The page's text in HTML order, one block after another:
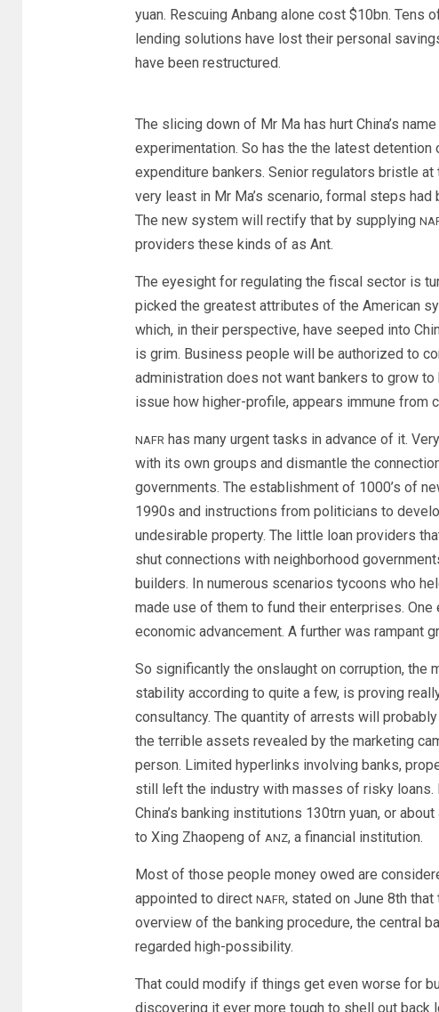
yuan. Rescuing Anbang alone cost $10bn.
lending solutions have lost their personal
have been restructured.
The slicing down of Mr Ma has hurt China’s
experimentation. So has the the latest detention
expenditure bankers. Senior regulators bristle
very least in Mr Ma’s scenario, formal steps
The new system will rectify that by supplying
providers these kinds of as Ant.
The eyesight for regulating the fiscal sector is
picked the greatest attributes of the American
which, in their perspective, have seeped into
is grim. Business people will be authorized to
administration does not want bankers to grow
issue how higher-profile, appears immune from
NAFRhas many urgent tasks in advance of it.
with its own groups and dismantle the
governments. The establishment of 1000’s of
1990s and instructions from politicians to
undesirable property. The little loan providers
shut connections with neighborhood
builders. In numerous scenarios tycoons who
made use of them to fund their enterprises.
economic advancement. A further was rampant
So significantly the onslaught on corruption, the
stability according to quite a few, is proving
consultancy. The quantity of arrests will
the terrible assets revealed by the marketing
person. Limited hyperlinks involving banks,
still left the industry with masses of risky
China’s banking institutions 130trn yuan, or
to Xing Zhaopeng of ANZ, a financial institution.
Most of those people money owed are
appointed to direct NAFR, stated on June 8th
overview of the banking procedure, the central
regarded high-possibility.
That could modify if things get even worse for
discovering it ever more tough to shell out